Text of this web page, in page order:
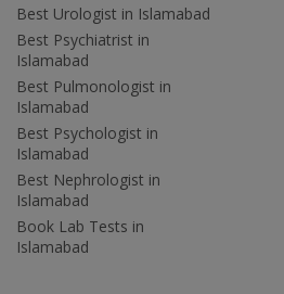
Best Urologist in Islamabad
Best Psychiatrist in
Islamabad
Best Pulmonologist in
Islamabad
Best Psychologist in
Islamabad
Best Nephrologist in
Islamabad
Book Lab Tests in
Islamabad